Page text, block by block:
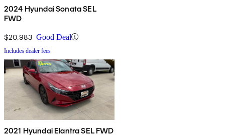
2024 Hyundai Sonata SEL
FWD
$20,983 Good Deal
Includes dealer fees
2021 Hyundai Elantra SEL FWD